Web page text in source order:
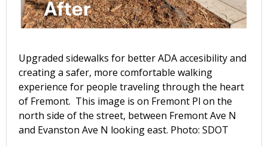
Upgraded sidewalks for better ADA accesibility and
creating a safer, more comfortable walking
experience for people traveling through the heart
of Fremont. This image is on Fremont Pl on the
north side of the street, between Fremont Ave N
and Evanston Ave N looking east. Photo: SDOT